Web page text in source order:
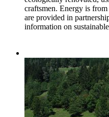
craftsmen. Energy is
are provided in
information on